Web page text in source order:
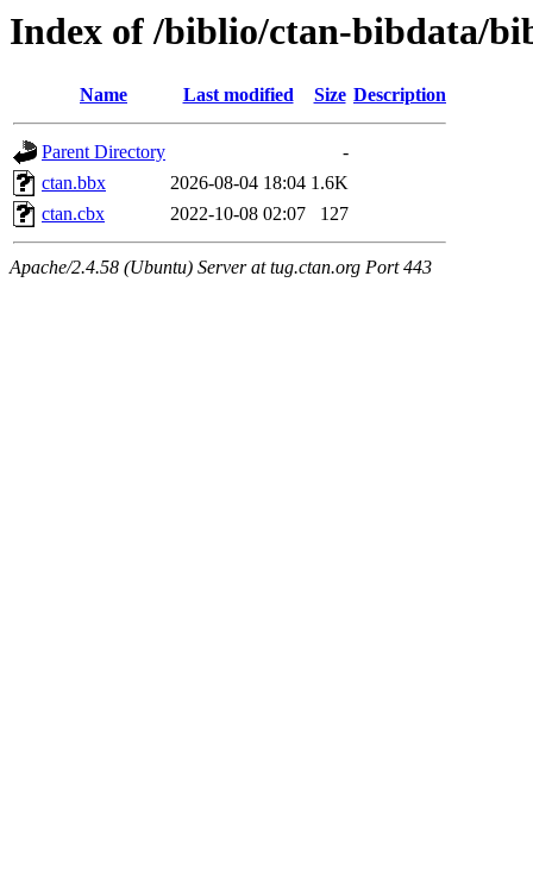
Index of /biblio/ctan-bibdata/
Name Last modified Size Description
Parent Directory
-
ctan.bbx
2026-08-04 18:04 1.6K
ctan.cbx
2022-10-08 02:07 127
Apache/2.4.58 (Ubuntu) Server at tug.ctan.org Port 443